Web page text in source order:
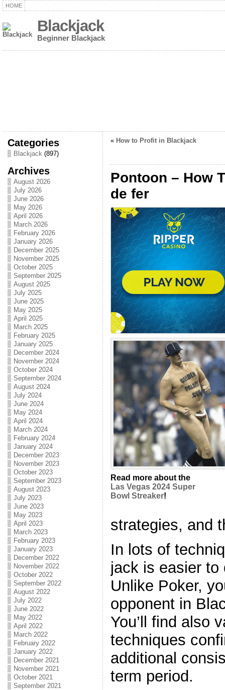
HOME
Blackjack
Beginner Blackjack
Categories
Blackjack(897)
Archives
August 2026
July 2026
June 2026
May 2026
April 2026
March 2026
February 2026
January 2026
December 2025
November 2025
October 2025
September 2025
August 2025
July 2025
June 2025
May 2025
April 2025
March 2025
February 2025
January 2025
December 2024
November 2024
October 2024
September 2024
August 2024
July 2024
June 2024
May 2024
April 2024
March 2024
February 2024
January 2024
December 2023
November 2023
October 2023
September 2023
August 2023
July 2023
June 2023
May 2023
April 2023
March 2023
February 2023
January 2023
December 2022
November 2022
October 2022
September 2022
August 2022
July 2022
June 2022
May 2022
April 2022
March 2022
February 2022
January 2022
December 2021
November 2021
October 2021
September 2021
« How to Profit in Blackjack
Pontoon – How
de fer
Read more about the
Las Vegas 2024 Super
Bowl Streaker!
strategies, and
In lots of
jack is easier to
Unlike Poker,
opponent in
You’ll find also
techniques
additional
term period.